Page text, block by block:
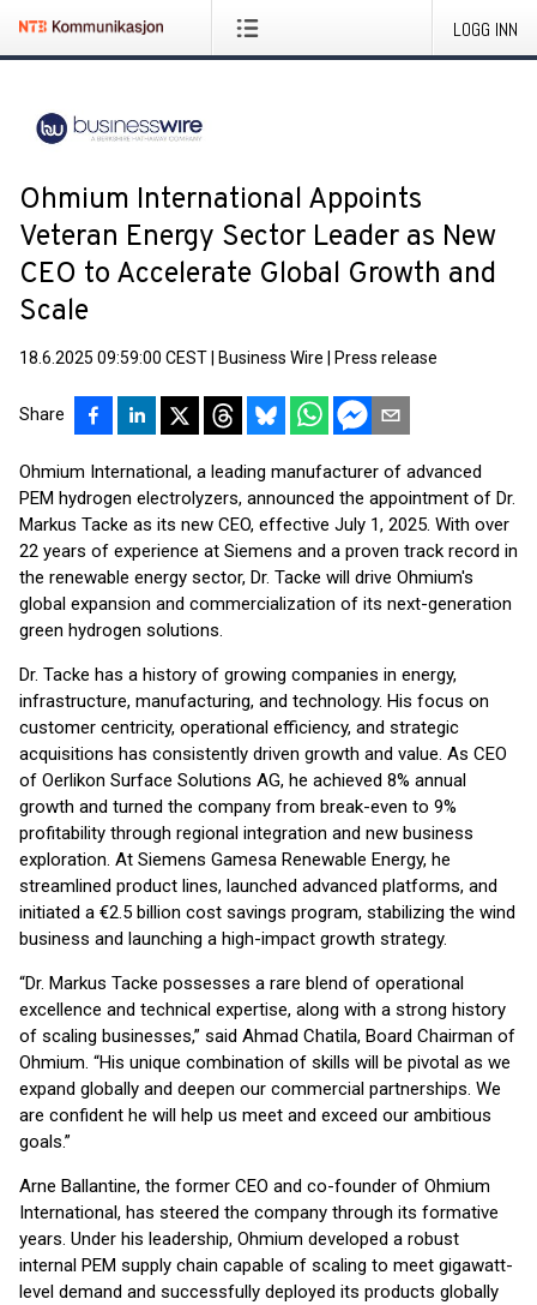
LOGG INN
Ohmium International Appoints
Veteran Energy Sector Leader as New
CEO to Accelerate Global Growth and
Scale
18.6.2025 09:59:00 CEST Business Wire Press release
Share
Ohmium International, a leading manufacturer of advanced
PEM hydrogen electrolyzers, announced the appointment of Dr.
Markus Tacke as its new CEO, effective July 1, 2025. With over
22 years of experience at Siemens and a proven track record in
the renewable energy sector, Dr. Tacke will drive Ohmium's
global expansion and commercialization of its next-generation
green hydrogen solutions.
Dr. Tacke has a history of growing companies in energy,
infrastructure, manufacturing, and technology. His focus on
customer centricity, operational efficiency, and strategic
acquisitions has consistently driven growth and value. As CEO
of Oerlikon Surface Solutions AG, he achieved 8% annual
growth and turned the company from break-even to 9%
profitability through regional integration and new business
exploration. At Siemens Gamesa Renewable Energy, he
streamlined product lines, launched advanced platforms, and
initiated a €2.5 billion cost savings program, stabilizing the wind
business and launching a high-impact growth strategy.
“Dr. Markus Tacke possesses a rare blend of operational
excellence and technical expertise, along with a strong history
of scaling businesses,” said Ahmad Chatila, Board Chairman of
Ohmium. “His unique combination of skills will be pivotal as we
expand globally and deepen our commercial partnerships. We
are confident he will help us meet and exceed our ambitious
goals.”
Arne Ballantine, the former CEO and co-founder of Ohmium
International, has steered the company through its formative
years. Under his leadership, Ohmium developed a robust
internal PEM supply chain capable of scaling to meet gigawatt-
level demand and successfully deployed its products globally